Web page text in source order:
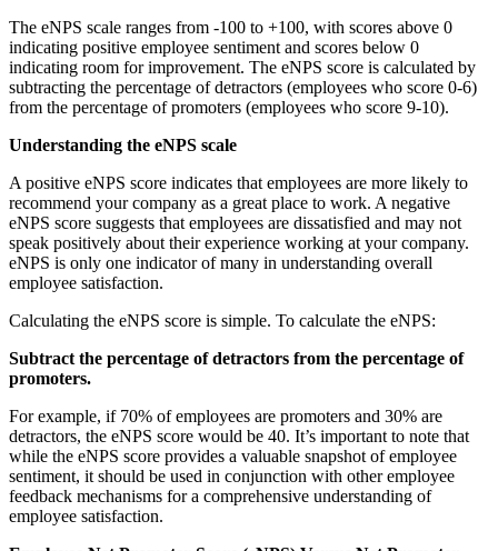
The eNPS scale ranges from -100 to +100, with scores above 0
indicating positive employee sentiment and scores below 0
indicating room for improvement. The eNPS score is calculated by
subtracting the percentage of detractors (employees who score 0-6)
from the percentage of promoters (employees who score 9-10).
Understanding the eNPS scale
A positive eNPS score indicates that employees are more likely to
recommend your company as a great place to work. A negative
eNPS score suggests that employees are dissatisfied and may not
speak positively about their experience working at your company.
eNPS is only one indicator of many in understanding overall
employee satisfaction.
Calculating the eNPS score is simple. To calculate the eNPS:
Subtract the percentage of detractors from the percentage of
promoters.
For example, if 70% of employees are promoters and 30% are
detractors, the eNPS score would be 40. It’s important to note that
while the eNPS score provides a valuable snapshot of employee
sentiment, it should be used in conjunction with other employee
feedback mechanisms for a comprehensive understanding of
employee satisfaction.